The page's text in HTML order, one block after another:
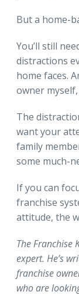
But a home-
You’ll still
distractions
home faces.
owner
The
want your
family
some much-
If you can
franchise
attitude, the
The Franchise
expert. He’s
franchise
who are